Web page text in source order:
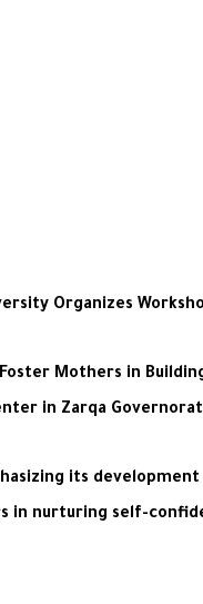
Organizes
Mothers in
in Zarqa
its
nurturing self-